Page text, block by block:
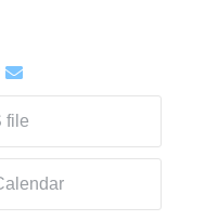
file